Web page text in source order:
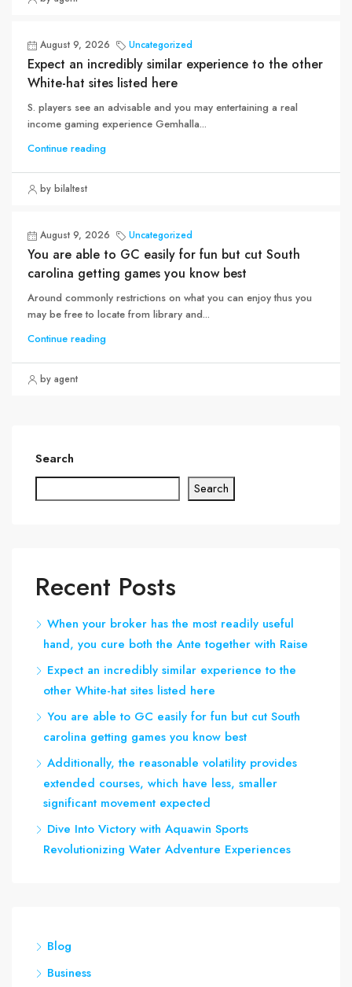
August 9, 2026 Uncategorized
Expect an incredibly similar experience to the other
White-hat sites listed here
S. players see an advisable and you may entertaining a real
income gaming experience Gemhalla...
Continue reading
by bilaltest
August 9, 2026 Uncategorized
You are able to GC easily for fun but cut South
carolina getting games you know best
Around commonly restrictions on what you can enjoy thus you
may be free to locate from library and...
Continue reading
by agent
Search
Search
Recent Posts
When your broker has the most readily useful
hand, you cure both the Ante together with Raise
Expect an incredibly similar experience to the
other White-hat sites listed here
You are able to GC easily for fun but cut South
carolina getting games you know best
Additionally, the reasonable volatility provides
extended courses, which have less, smaller
significant movement expected
Dive Into Victory with Aquawin Sports
Revolutionizing Water Adventure Experiences
Blog
Business